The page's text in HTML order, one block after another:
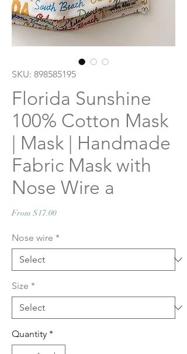
SKU: 898585195
Florida Sunshine
100% Cotton Mask
| Mask | Handmade
Fabric Mask with
Nose Wire a
From $17.00Sale
Nose wire *
Size *
Quantity *